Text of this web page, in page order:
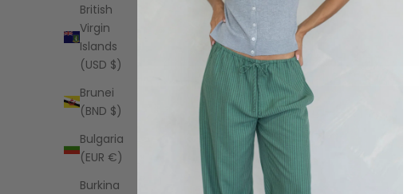
British
Virgin
Islands
(USD $)
Brunei
(BND $)
Bulgaria
(EUR €)
Burkina